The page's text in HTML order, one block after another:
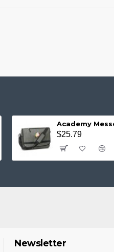
Academy
$25.79
Newsletter